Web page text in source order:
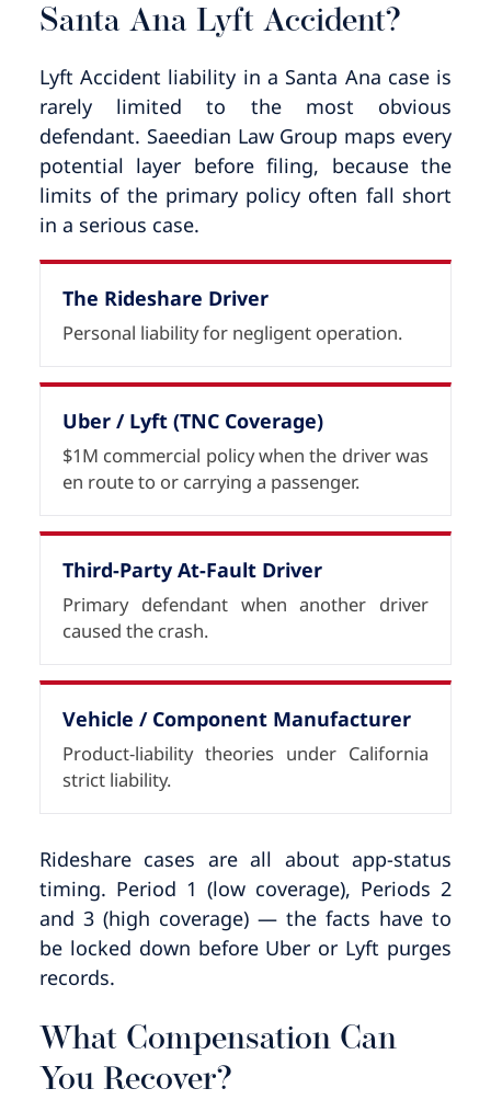
Santa Ana Lyft Accident?
Lyft Accident liability in a Santa Ana case is
rarely limited to the most obvious
defendant. Saeedian Law Group maps every
potential layer before filing, because the
limits of the primary policy often fall short
in a serious case.
The Rideshare Driver
Personal liability for negligent operation.
Uber / Lyft (TNC Coverage)
$1M commercial policy when the driver was
en route to or carrying a passenger.
Third-Party At-Fault Driver
Primary defendant when another driver
caused the crash.
Vehicle / Component Manufacturer
Product-liability theories under California
strict liability.
Rideshare cases are all about app-status
timing. Period 1 (low coverage), Periods 2
and 3 (high coverage) — the facts have to
be locked down before Uber or Lyft purges
records.
What Compensation Can
You Recover?